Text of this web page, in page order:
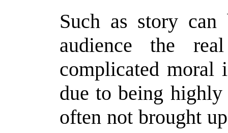
Such as story
audience the
complicated moral
due to being
often not brought